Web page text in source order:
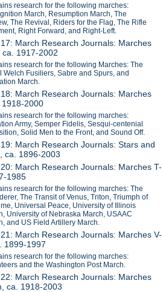
research for the following marches:
March, Resumption March, The
The Revival, Riders for the Flag, The Rifle
Right Forward, and Right-Left.
March Research Journals: Marches
ca. 1917-2002
research for the following Marches: The
Welch Fusiliers, Sabre and Spurs, and
March.
March Research Journals: Marches
1918-2000
research for the following marches:
Army, Semper Fidelis, Sesqui-centenial
Solid Men to the Front, and Sound Off.
March Research Journals: Stars and
ca. 1896-2003
March Research Journals: Marches T-
1985
research for the following marches: The
The Transit of Venus, Triton, Triumph of
Universal Peace, University of Illinois
University of Nebraska March, USAAC
and US Field Artillery March.
March Research Journals: Marches V-
1899-1997
research for the following marches:
and the Washington Post March.
March Research Journals: Marches
ca. 1918-2003